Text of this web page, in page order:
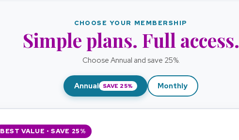
CHOOSE YOUR MEMBERSHIP
Simple plans. Full access.
Choose Annual and save 25%.
Annual SAVE 25% Monthly
BEST VALUE • SAVE 25%